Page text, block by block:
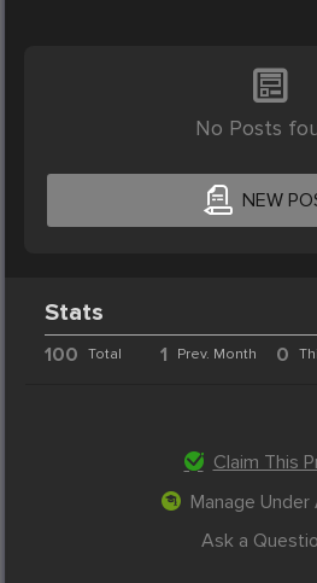
No Posts
NEW
Stats
100 Total 1 Prev. Month 0
Claim This
Manage
Ask a